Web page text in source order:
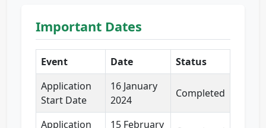
Important Dates
Event Date
Status
Application
Start Date
16 January
2024
Completed
Application
15 February